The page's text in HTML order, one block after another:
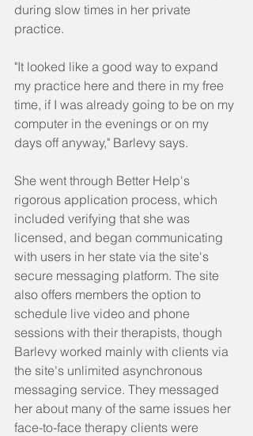
during slow times in her private
practice.
"It looked like a good way to expand
my practice here and there in my free
time, if I was already going to be on my
computer in the evenings or on my
days off anyway," Barlevy says.
She went through Better Help's
rigorous application process, which
included verifying that she was
licensed, and began communicating
with users in her state via the site's
secure messaging platform. The site
also offers members the option to
schedule live video and phone
sessions with their therapists, though
Barlevy worked mainly with clients via
the site's unlimited asynchronous
messaging service. They messaged
her about many of the same issues her
face-to-face therapy clients were